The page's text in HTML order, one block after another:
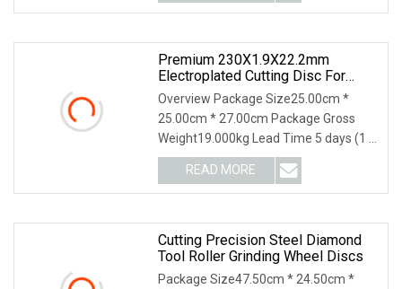
Premium 230X1.9X22.2mm
Electroplated Cutting Disc For
Metal Stainless Steel Hard Steel
Overview Package Size25.00cm *
25.00cm * 27.00cm Package Gross
Weight19.000kg Lead Time 5 days (1 -
1000 Pieces) 6 days (1001 - 5000
Pieces) 7 days (5001 - 10000 Pieces)
To be negotiated ( > 10000
READ MORE
Cutting Precision Steel Diamond
Tool Roller Grinding Wheel Discs
Package Size47.50cm * 24.50cm *